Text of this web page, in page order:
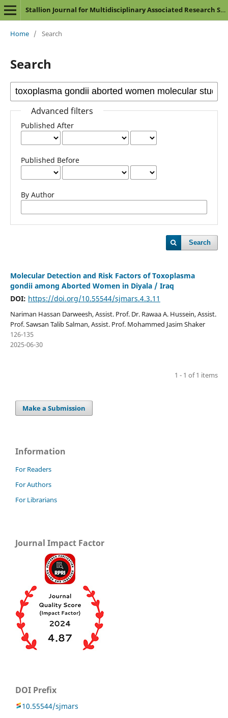
Stallion Journal for Multidisciplinary Associated Research Studies
Home / Search
Search
Advanced filters
Published After
Published Before
By Author
Search
Molecular Detection and Risk Factors of Toxoplasma
gondii among Aborted Women in Diyala / Iraq
DOI: https://doi.org/10.55544/sjmars.4.3.11
Nariman Hassan Darweesh, Assist. Prof. Dr. Rawaa A. Hussein, Assist.
Prof. Sawsan Talib Salman, Assist. Prof. Mohammed Jasim Shaker
126-135
2025-06-30
1 - 1 of 1 items
Make a Submission
Information
For Readers
For Authors
For Librarians
Journal Impact Factor
DOI Prefix
10.55544/sjmars